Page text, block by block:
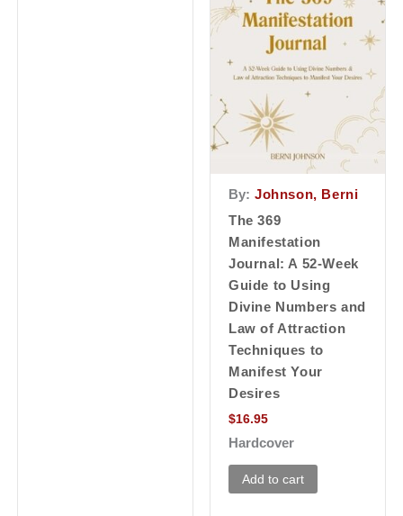
By: Johnson, Berni
The 369
Manifestation
Journal: A 52-Week
Guide to Using
Divine Numbers and
Law of Attraction
Techniques to
Manifest Your
Desires
$16.95
Hardcover
Add to cart